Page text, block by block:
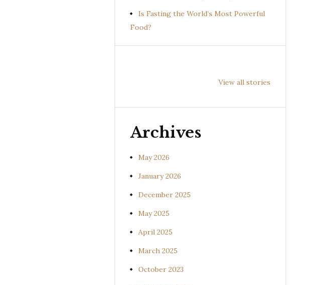
Is Fasting the World’s Most Powerful
Food?
View all stories
(Uraria picta)
Benefits of
(Desmodium
Archives
May 2026
January 2026
December 2025
May 2025
April 2025
March 2025
October 2023